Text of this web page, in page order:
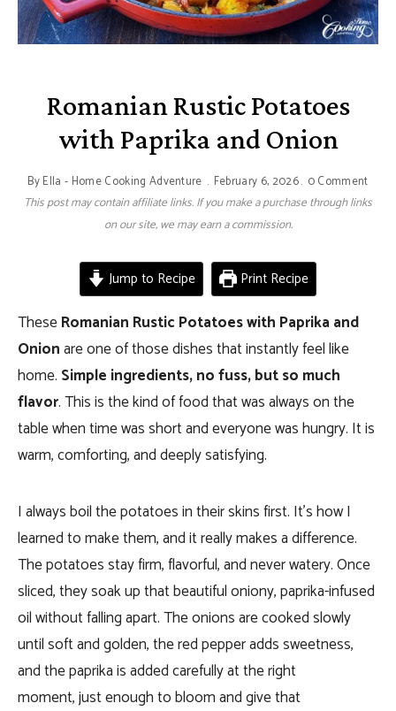
Romanian Rustic Potatoes
with Paprika and Onion
ByElla - Home Cooking Adventure February 6, 2026 0 Comment
This post may contain affiliate links. If you make a purchase through links
on our site, we may earn a commission.
Jump to Recipe Print Recipe
TheseRomanian Rustic Potatoes with Paprika and
Onionare one of those dishes that instantly feel like
home. Simple ingredients, no fuss, but so much
flavor. This is the kind of food that was always on the
table when time was short and everyone was hungry. It is
warm, comforting, and deeply satisfying.
I always boil the potatoes in their skins first. It’s how I
learned to make them, and it really makes a difference.
The potatoes stay firm, flavorful, and never watery. Once
sliced, they soak up that beautiful oniony, paprika-infused
oil without falling apart. The onions are cooked slowly
until soft and golden, the red pepper adds sweetness,
and the paprika is added carefully at the right
moment, just enough to bloom and give that